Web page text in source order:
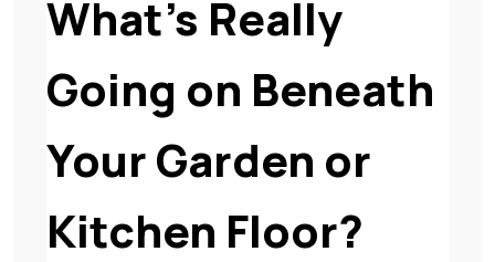
What’s Really
Going on Beneath
Your Garden or
Kitchen Floor?